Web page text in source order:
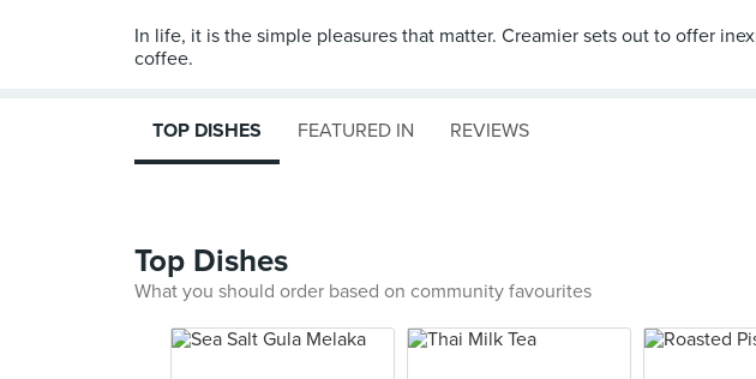
In life, it is the simple pleasures that matter. Creamier sets out to offer
TOP DISHES FEATURED IN REVIEWS
Top Dishes
What you should order based on community favourites